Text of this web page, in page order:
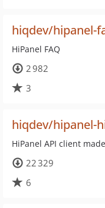
hiqdev/hipanel-
HiPanel FAQ
2 982
3
hiqdev/hipanel-
HiPanel API client
22 329
6